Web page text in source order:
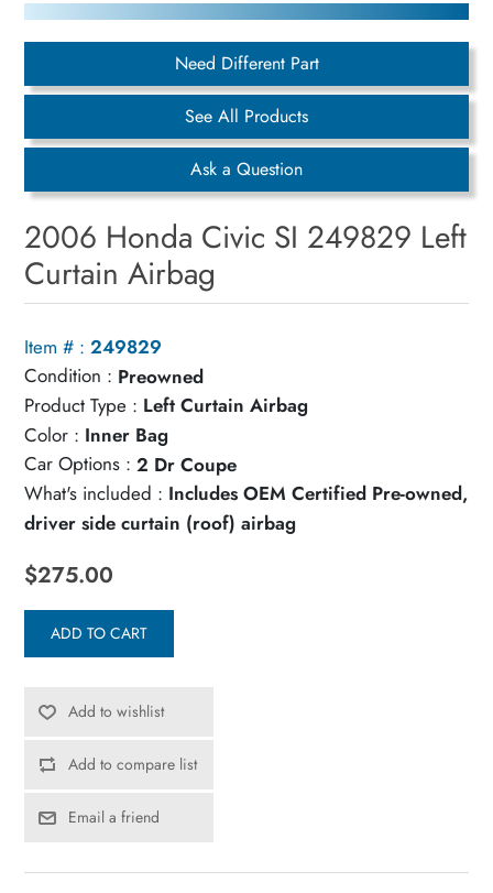
Need Different Part
See All Products
Ask a Question
2006 Honda Civic SI 249829 Left
Curtain Airbag
Item # : 249829
Condition : Preowned
Product Type : Left Curtain Airbag
Color : Inner Bag
Car Options : 2 Dr Coupe
What's included : Includes OEM Certified Pre-owned,
driver side curtain (roof) airbag
$275.00
ADD TO CART
Add to wishlist
Add to compare list
Email a friend